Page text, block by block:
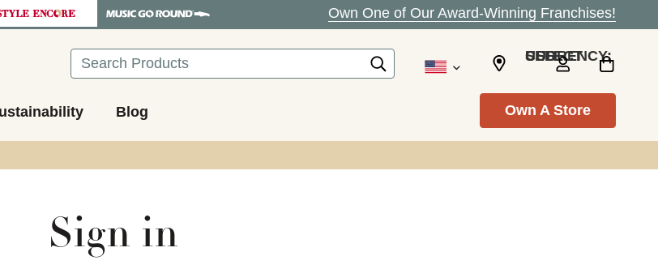
Own One of Our Award-Winning Franchises!
Search SELECT CURRENCY: USD
Blog Own A Store
Sign in